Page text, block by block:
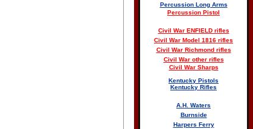
Percussion Long Arms
Percussion Pistol
Civil War ENFIELD rifles
Civil War Model 1816 rifles
Civil War Richmond rifles
Civil War other rifles
Civil War Sharps
Kentucky Pistols
Kentucky Rifles
A.H. Waters
Burnside
Harpers Ferry